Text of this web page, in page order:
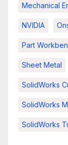
Mechanical
NVIDIA
Part
Sheet Metal
SolidWorks
SolidWorks
SolidWorks